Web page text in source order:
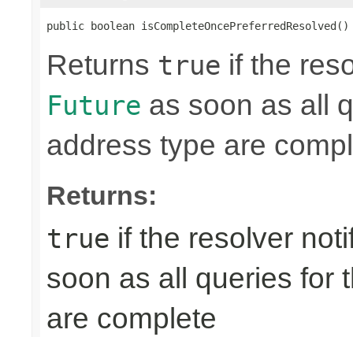
public boolean isCompleteOncePreferredResolved()
Returns true if the
Future as soon as all
address type are
Returns:
true if the resolver
soon as all queries for
are complete